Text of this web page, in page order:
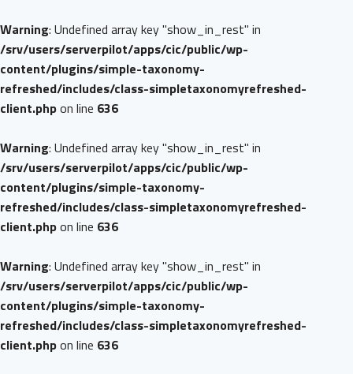
Warning: Undefined array key "show_in_rest" in
/srv/users/serverpilot/apps/cic/public/wp-
content/plugins/simple-taxonomy-
refreshed/includes/class-simpletaxonomyrefreshed-
client.phpon line 636
Warning: Undefined array key "show_in_rest" in
/srv/users/serverpilot/apps/cic/public/wp-
content/plugins/simple-taxonomy-
refreshed/includes/class-simpletaxonomyrefreshed-
client.phpon line 636
Warning: Undefined array key "show_in_rest" in
/srv/users/serverpilot/apps/cic/public/wp-
content/plugins/simple-taxonomy-
refreshed/includes/class-simpletaxonomyrefreshed-
client.phpon line 636